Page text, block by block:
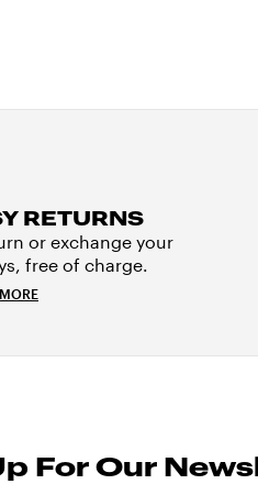
RETURNS
or exchange your
free of charge.
For Our